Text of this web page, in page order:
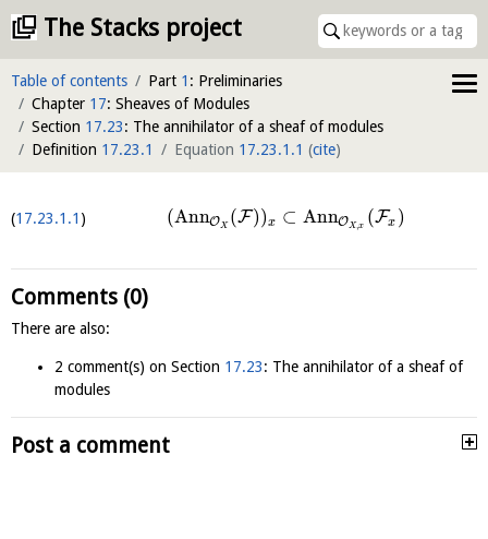
The Stacks project
Table of contents Part 1 : Preliminaries
Chapter 17: Sheaves of Modules
Section 17.23: The annihilator of a sheaf of modules
Definition 17.23.1 Equation 17.23.1.1 (cite)
17.23.1.1 (AnnO X (F))x ⊂ AnnO X,x (Fx )
Comments (0)
There are also:
2 comment(s) on Section 17.23: The annihilator of a sheaf of
modules
Post a comment